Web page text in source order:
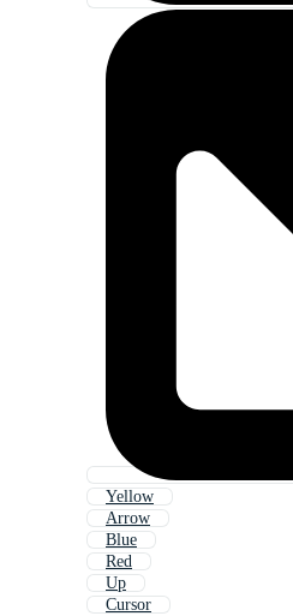
Yellow
Arrow
Blue
Red
Up
Cursor